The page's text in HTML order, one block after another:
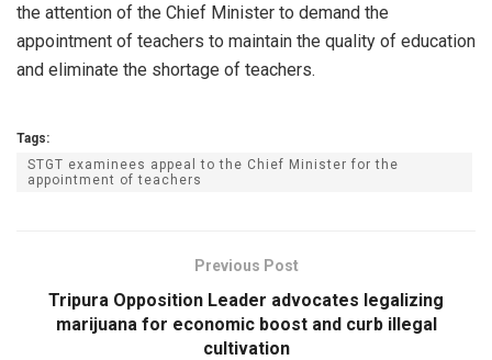
the attention of the Chief Minister to demand the
appointment of teachers to maintain the quality of education
and eliminate the shortage of teachers.
Tags:
STGT examinees appeal to the Chief Minister for the
appointment of teachers
Previous Post
Tripura Opposition Leader advocates legalizing
marijuana for economic boost and curb illegal
cultivation